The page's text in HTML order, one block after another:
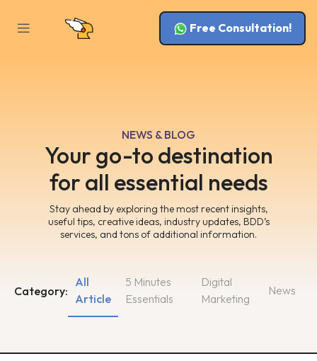
Free Consultation!
NEWS & BLOG
Your go-to destination
for all essential needs
Stay ahead by exploring the most recent insights,
useful tips, creative ideas, industry updates, BDD’s
services, and tons of additional information.
Category:
5 Minutes
Essentials
Digital
Marketing
All
Article
News